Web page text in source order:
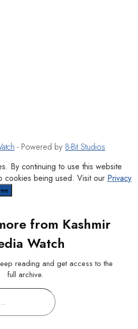
- Powered by 8-Bit Studios
By continuing to use this website
cookies being used. Visit our Privacy
from Kashmir
Watch
reading and get access to the
full archive.